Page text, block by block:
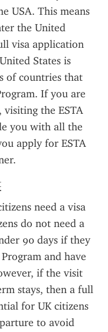
USA. This means
the United
visa application
States is
of countries that
If you are
the ESTA
you with all the
apply for ESTA
need a visa
do not need a
90 days if they
and have
if the visit
stays, then a full
for UK citizens
to avoid